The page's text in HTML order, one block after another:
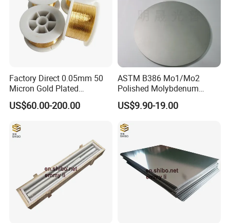
Factory Direct 0.05mm 50
Micron Gold Plated
Molybdenum Wire
US$60.00-200.00
ASTM B386 Mo1/Mo2
Polished Molybdenum
Discs for Global Industries
US$9.90-19.00